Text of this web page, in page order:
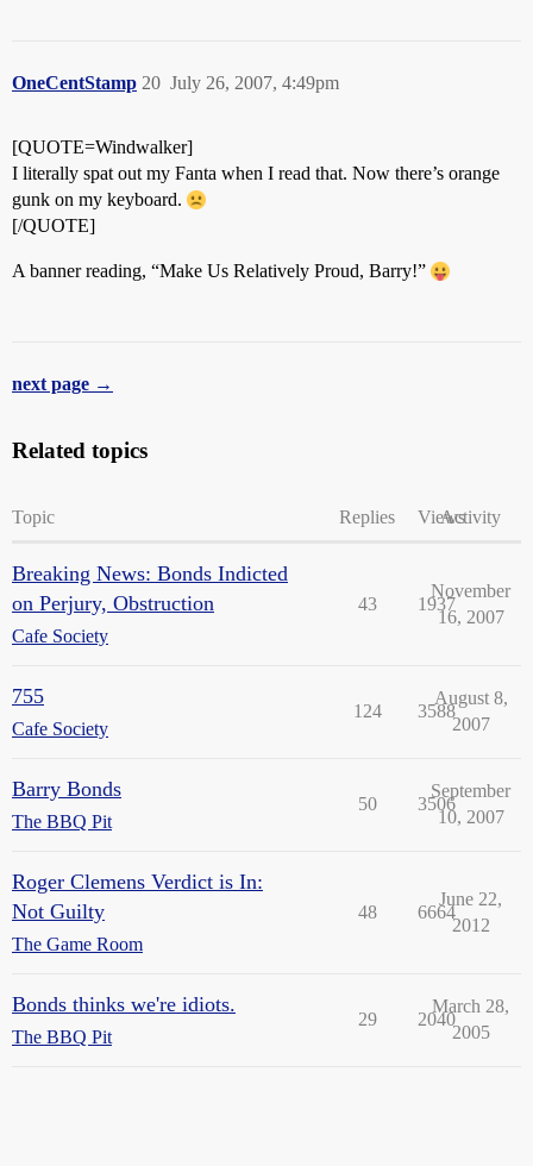
OneCentStamp July 26, 2007, 4:49pm
20
[QUOTE=Windwalker]
I literally spat out my Fanta when I read that. Now there’s orange
gunk on my keyboard.
[/QUOTE]
A banner reading, “Make Us Relatively Proud, Barry!”
next page →
Related topics
Topic Replies ViewsActivity
Breaking News: Bonds Indicted
on Perjury, Obstruction
Cafe Society
43 1937
November
16, 2007
755
Cafe Society
124 3588
August 8,
2007
Barry Bonds
The BBQ Pit
50 3506
September
10, 2007
Roger Clemens Verdict is In:
Not Guilty
The Game Room
48 6664
June 22,
2012
Bonds thinks we're idiots.
The BBQ Pit
29 2040
March 28,
2005